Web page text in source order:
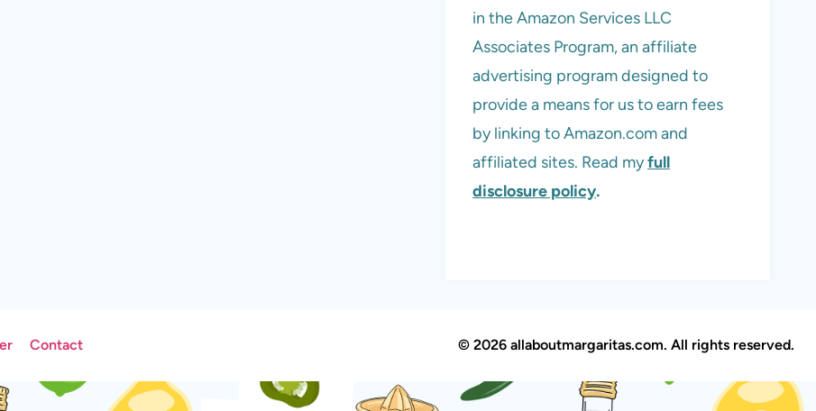
in the Amazon Services LLC
Associates Program, an affiliate
advertising program designed to
provide a means for us to earn fees
by linking to Amazon.com and
affiliated sites. Read myfull
disclosure policy.
Contact © 2026 allaboutmargaritas.com. All rights reserved.